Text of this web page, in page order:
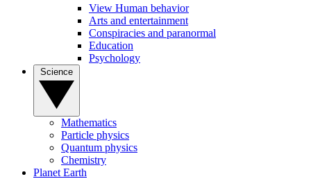
View Human behavior
Arts and entertainment
Conspiracies and paranormal
Education
Psychology
Mathematics
Particle physics
Quantum physics
Chemistry
Planet Earth